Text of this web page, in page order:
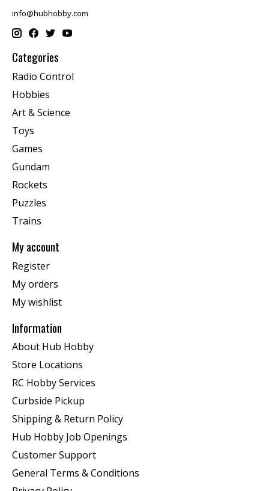
info@hubhobby.com
Categories
Radio Control
Hobbies
Art & Science
Toys
Games
Gundam
Rockets
Puzzles
Trains
My account
Register
My orders
My wishlist
Information
About Hub Hobby
Store Locations
RC Hobby Services
Curbside Pickup
Shipping & Return Policy
Hub Hobby Job Openings
Customer Support
General Terms & Conditions